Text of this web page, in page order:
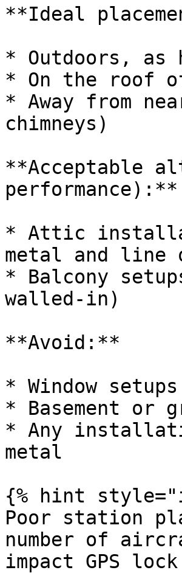
**Ideal
* Outdoors, as
* On the roof
* Away from
chimneys)
**Acceptable
performance):**
* Attic
metal and
* Balcony
walled-in)
**Avoid:**
* Window
* Basement or
* Any
metal
{% hint
Poor station
number of
impact GPS